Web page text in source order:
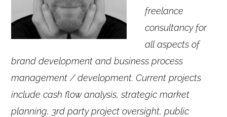
freelance
consultancy for
all aspects of
brand development and business process
management / development. Current projects
include cash flow analysis, strategic market
planning, 3rd party project oversight, public